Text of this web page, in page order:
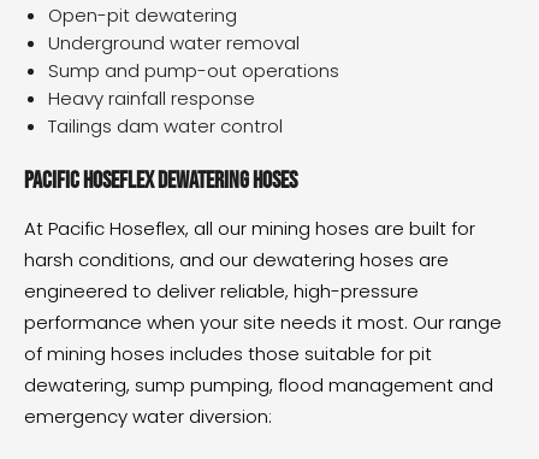
Open-pit dewatering
Underground water removal
Sump and pump-out operations
Heavy rainfall response
Tailings dam water control
Pacific Hoseflex dewatering hoses
At Pacific Hoseflex, all ourmining hoses are built for
harsh conditions, and our dewatering hoses are
engineered to deliver reliable, high-pressure
performance when your site needs it most. Our range
of mining hoses includes those suitable for pit
dewatering, sump pumping, flood management and
emergency water diversion: